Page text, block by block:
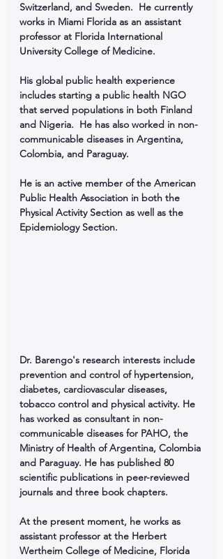
Switzerland, and Sweden.  He currently
works in Miami Florida as an assistant
professor at Florida International
University College of Medicine.
His global public health experience
includes starting a public health NGO
that served populations in both Finland
and Nigeria.  He has also worked in non-
communicable diseases in Argentina,
Colombia, and Paraguay.
He is an active member of the American
Public Health Association in both the
Physical Activity Section as well as the
Epidemiology Section.
Dr. Barengo's research interests include
prevention and control of hypertension,
diabetes, cardiovascular diseases,
tobacco control and physical activity. He
has worked as consultant in non-
communicable diseases for PAHO, the
Ministry of Health of Argentina, Colombia
and Paraguay. He has published 80
scientific publications in peer-reviewed
journals and three book chapters.
At the present moment, he works as
assistant professor at the Herbert
Wertheim College of Medicine, Florida